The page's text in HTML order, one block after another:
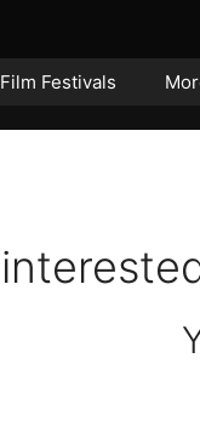
Film Festivals